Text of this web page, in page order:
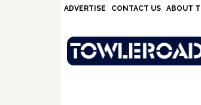
ADVERTISE CONTACT US ABOUT